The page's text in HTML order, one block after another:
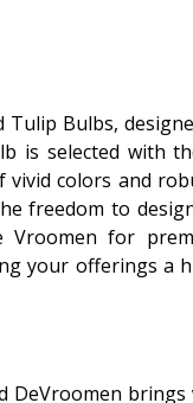
Bulbs,
is selected with
colors and
freedom to
Vroomen for
your offerings a
DeVroomen